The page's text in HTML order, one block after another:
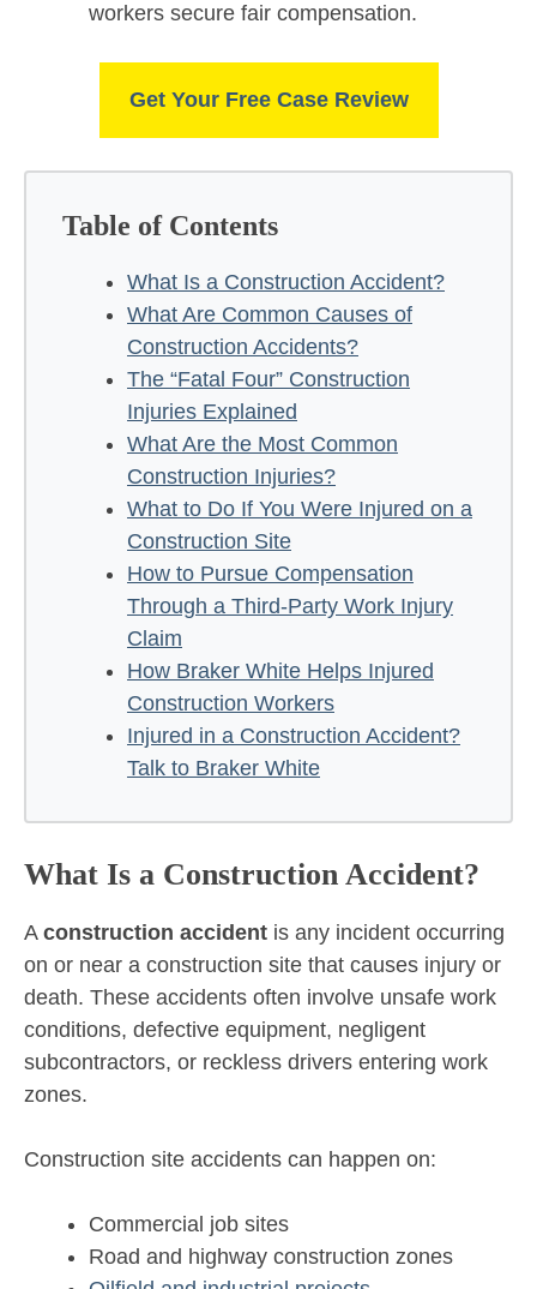
workers secure fair compensation.
Get Your Free Case Review
Table of Contents
What Is a Construction Accident?
What Are Common Causes of
Construction Accidents?
The “Fatal Four” Construction
Injuries Explained
What Are the Most Common
Construction Injuries?
What to Do If You Were Injured on a
Construction Site
How to Pursue Compensation
Through a Third-Party Work Injury
Claim
How Braker White Helps Injured
Construction Workers
Injured in a Construction Accident?
Talk to Braker White
What Is a Construction Accident?
A construction accident is any incident occurring
on or near a construction site that causes injury or
death. These accidents often involve unsafe work
conditions, defective equipment, negligent
subcontractors, or reckless drivers entering work
zones.
Construction site accidents can happen on:
Commercial job sites
Road and highway construction zones